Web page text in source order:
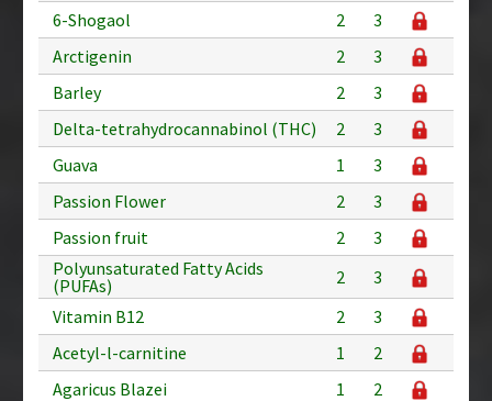
6-Shogaol
2
3
Arctigenin
2
3
Barley
2
3
Delta-tetrahydrocannabinol (THC)
2
3
Guava
1
3
Passion Flower
2
3
Passion fruit
2
3
Polyunsaturated Fatty Acids
(PUFAs)
2
3
Vitamin B12
2
3
Acetyl-l-carnitine
1
2
Agaricus Blazei
1
2